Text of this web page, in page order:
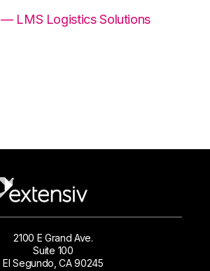
— LMS Logistics Solutions
2100 E Grand Ave.
Suite 100
El Segundo, CA 90245